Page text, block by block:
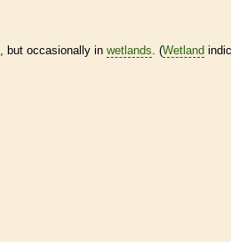
, but occasionally in wetlands. (Wetland